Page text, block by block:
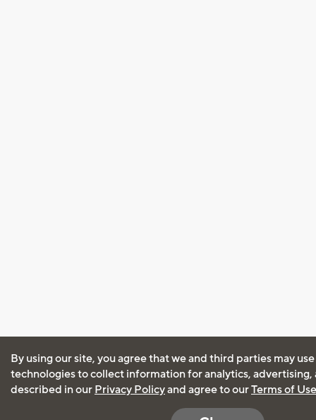
By using our site, you agree that we and third parties may
technologies to collect information for analytics, advertising,
described in our Privacy Policyand agree to ourTerms of Use